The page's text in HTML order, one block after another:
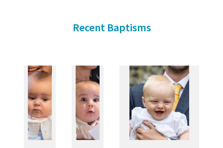
Recent Baptisms